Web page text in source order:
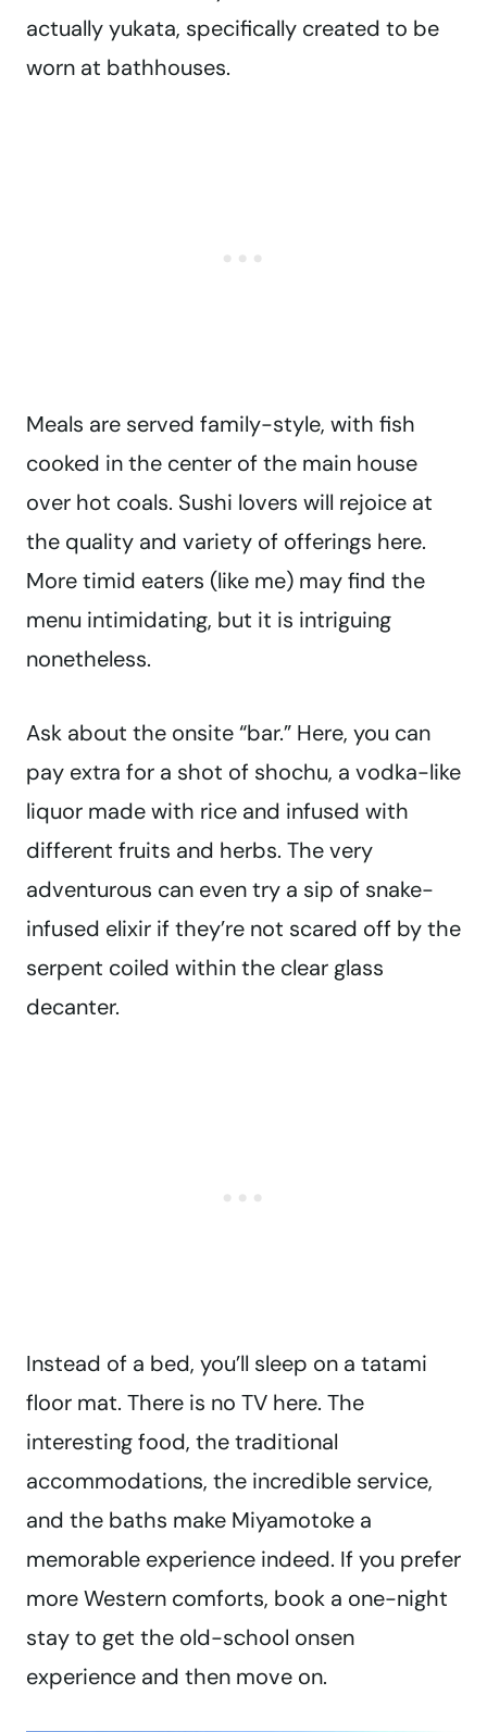
actually yukata, specifically created to be
worn at bathhouses.
Meals are served family-style, with fish
cooked in the center of the main house
over hot coals. Sushi lovers will rejoice at
the quality and variety of offerings here.
More timid eaters (like me) may find the
menu intimidating, but it is intriguing
nonetheless.
Ask about the onsite “bar.” Here, you can
pay extra for a shot of shochu, a vodka-like
liquor made with rice and infused with
different fruits and herbs. The very
adventurous can even try a sip of snake-
infused elixir if they’re not scared off by the
serpent coiled within the clear glass
decanter.
Instead of a bed, you’ll sleep on a tatami
floor mat. There is no TV here. The
interesting food, the traditional
accommodations, the incredible service,
and the baths make Miyamotoke a
memorable experience indeed. If you prefer
more Western comforts, book a one-night
stay to get the old-school onsen
experience and then move on.